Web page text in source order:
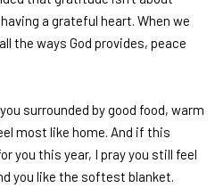
a grateful heart. When we
the ways God provides, peace
surrounded by good food, warm
most like home. And if this
you this year, I pray you still feel
you like the softest blanket.